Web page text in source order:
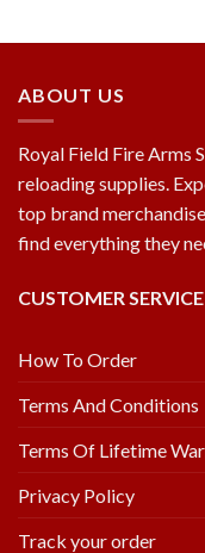
ABOUT US
Royal Field Fire Arms
reloading supplies.
top brand
find everything they
CUSTOMER SERVICE
How To Order
Terms And Conditions
Terms Of Lifetime
Privacy Policy
Track your order